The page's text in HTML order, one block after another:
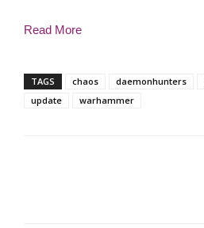
Read More
TAGS chaos daemonhunters
update
warhammer